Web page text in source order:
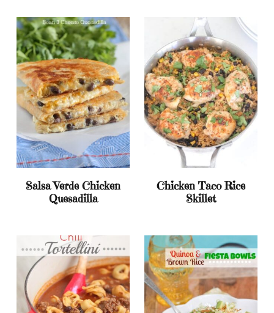
Salsa Verde Chicken
Quesadilla
Chicken Taco Rice
Skillet